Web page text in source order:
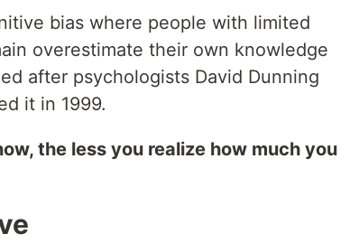
bias where people with limited
overestimate their own knowledge
after psychologists David Dunning
it in 1999.
the less you realize how much you